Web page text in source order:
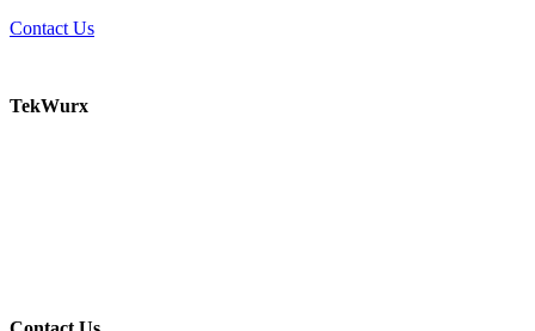
Contact Us
TekWurx